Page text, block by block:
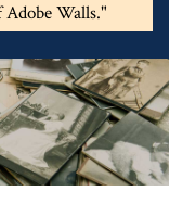
Adobe Walls."